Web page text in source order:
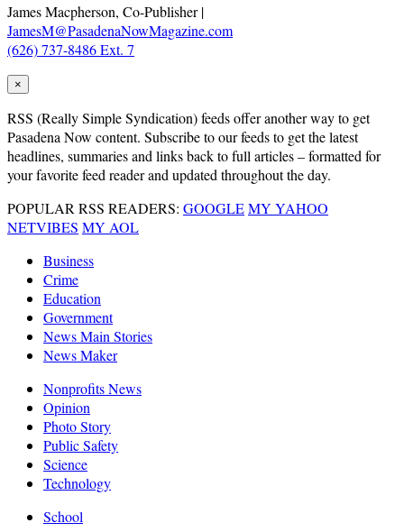
James Macpherson, Co-Publisher |
JamesM@PasadenaNowMagazine.com
(626) 737-8486 Ext. 7
×
RSS (Really Simple Syndication) feeds offer another way to get
Pasadena Now content. Subscribe to our feeds to get the latest
headlines, summaries and links back to full articles – formatted for
your favorite feed reader and updated throughout the day.
POPULAR RSS READERS: GOOGLEMY YAHOO
NETVIBES MY AOL
Business
Crime
Education
Government
News Main Stories
News Maker
Nonprofits News
Opinion
Photo Story
Public Safety
Science
Technology
School